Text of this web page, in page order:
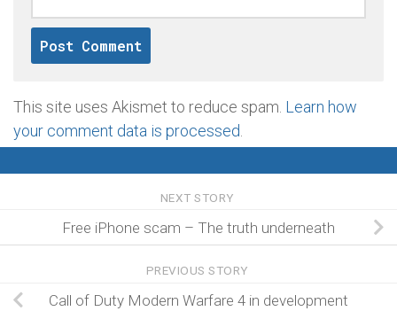
This site uses Akismet to reduce spam. Learn how
your comment data is processed
NEXT STORY
Free iPhone scam – The truth underneath
PREVIOUS STORY
Call of Duty Modern Warfare 4 in development